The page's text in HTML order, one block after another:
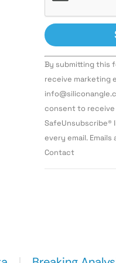
Constant
Contact
Use.
leave
this field
By submitting this
receive marketing
consent to receive
every email.
Contact